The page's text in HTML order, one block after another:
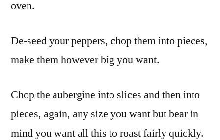
oven.
De-seed your peppers, chop them into pieces,
make them however big you want.
Chop the aubergine into slices and then into
pieces, again, any size you want but bear in
mind you want all this to roast fairly quickly.